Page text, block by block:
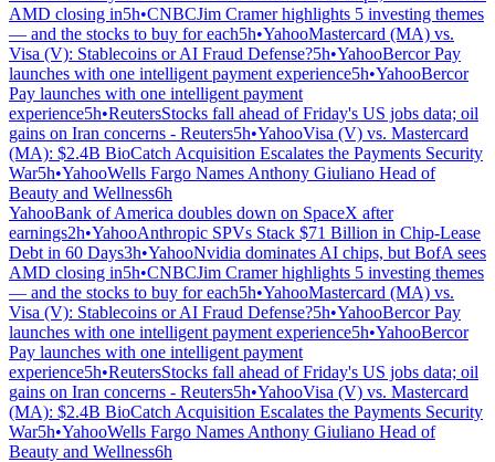
AMD closing in5h•CNBCJim Cramer highlights 5 investing themes
— and the stocks to buy for each5h•YahooMastercard (MA) vs.
Visa (V): Stablecoins or AI Fraud Defense?5h•YahooBercor Pay
launches with one intelligent payment experience5h•YahooBercor
Pay launches with one intelligent payment
experience5h•ReutersStocks fall ahead of Friday's US jobs data; oil
gains on Iran concerns - Reuters5h•YahooVisa (V) vs. Mastercard
(MA): $2.4B BioCatch Acquisition Escalates the Payments Security
War5h•YahooWells Fargo Names Anthony Giuliano Head of
Beauty and Wellness6h
YahooBank of America doubles down on SpaceX after
earnings2h•YahooAnthropic SPVs Stack $71 Billion in Chip-Lease
Debt in 60 Days3h•YahooNvidia dominates AI chips, but BofA sees
AMD closing in5h•CNBCJim Cramer highlights 5 investing themes
— and the stocks to buy for each5h•YahooMastercard (MA) vs.
Visa (V): Stablecoins or AI Fraud Defense?5h•YahooBercor Pay
launches with one intelligent payment experience5h•YahooBercor
Pay launches with one intelligent payment
experience5h•ReutersStocks fall ahead of Friday's US jobs data; oil
gains on Iran concerns - Reuters5h•YahooVisa (V) vs. Mastercard
(MA): $2.4B BioCatch Acquisition Escalates the Payments Security
War5h•YahooWells Fargo Names Anthony Giuliano Head of
Beauty and Wellness6h